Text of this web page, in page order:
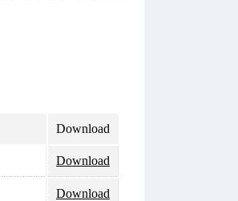
Download
Download
Download